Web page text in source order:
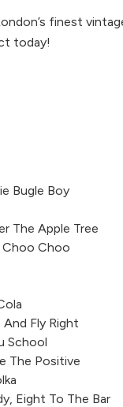
finest
today!
Bugle Boy
The Apple Tree
Choo Choo
Fly Right
School
The Positive
Eight To The Bar